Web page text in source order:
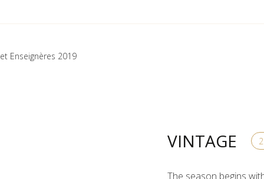
Enseignères 2019
VINTAGE
The season begins